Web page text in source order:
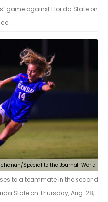
game against Florida State on
Special to the Journal-World
to a teammate in the second
State on Thursday, Aug. 28,